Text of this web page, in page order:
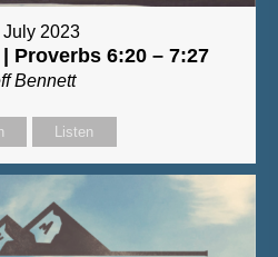
July 2023
Proverbs 6:20 – 7:27
Bennett
Listen